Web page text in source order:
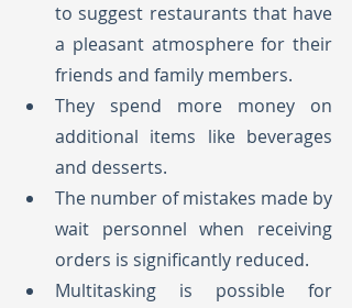
to suggest restaurants that have
a pleasant atmosphere for their
friends and family members.
They spend more money on
additional items like beverages
and desserts.
The number of mistakes made by
wait personnel when receiving
orders is significantly reduced.
Multitasking is possible for